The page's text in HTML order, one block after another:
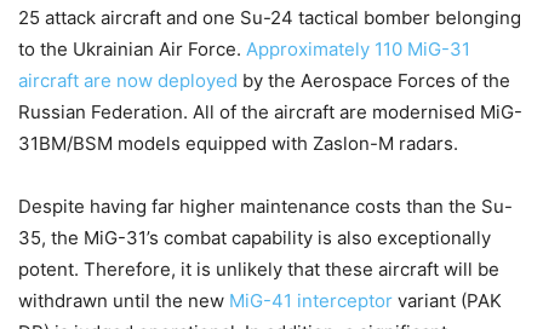
25 attack aircraft and one Su-24 tactical bomber belonging
to the Ukrainian Air Force. Approximately 110 MiG-31
aircraft are now deployed by the Aerospace Forces of the
Russian Federation. All of the aircraft are modernised MiG-
31BM/BSM models equipped with Zaslon-M radars.
Despite having far higher maintenance costs than the Su-
35, the MiG-31’s combat capability is also exceptionally
potent. Therefore, it is unlikely that these aircraft will be
withdrawn until the new MiG-41 interceptor variant (PAK